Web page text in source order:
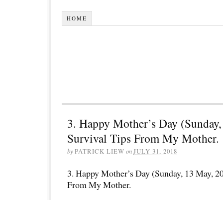
HOME
3. Happy Mother’s Day
Survival Tips From My Mother.
byPATRICK LIEW onJULY 31, 2018
3. Happy Mother’s Day (Sunday, 13 May,
From My Mother.